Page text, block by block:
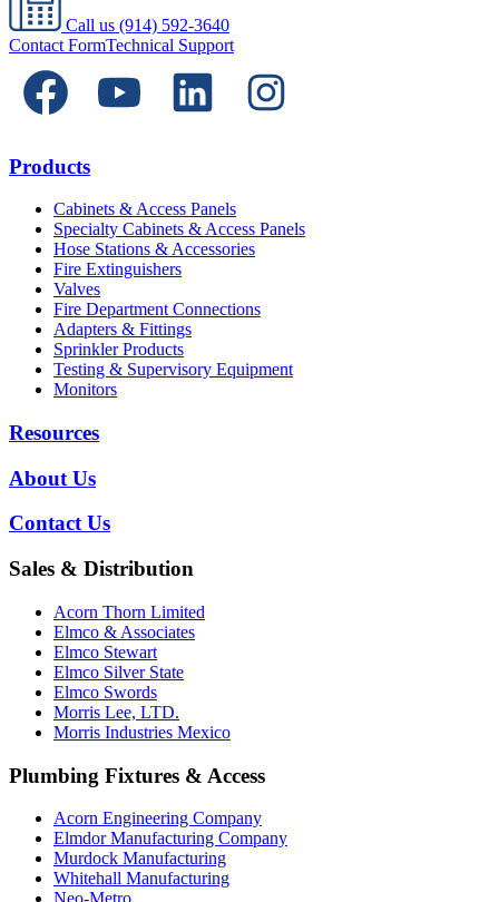
Call us (914) 592-3640
Contact FormTechnical Support
Products
Cabinets & Access Panels
Specialty Cabinets & Access Panels
Hose Stations & Accessories
Fire Extinguishers
Valves
Fire Department Connections
Adapters & Fittings
Sprinkler Products
Testing & Supervisory Equipment
Monitors
Resources
About Us
Contact Us
Sales & Distribution
Acorn Thorn Limited
Elmco & Associates
Elmco Stewart
Elmco Silver State
Elmco Swords
Morris Lee, LTD.
Morris Industries Mexico
Plumbing Fixtures & Access
Acorn Engineering Company
Elmdor Manufacturing Company
Murdock Manufacturing
Whitehall Manufacturing